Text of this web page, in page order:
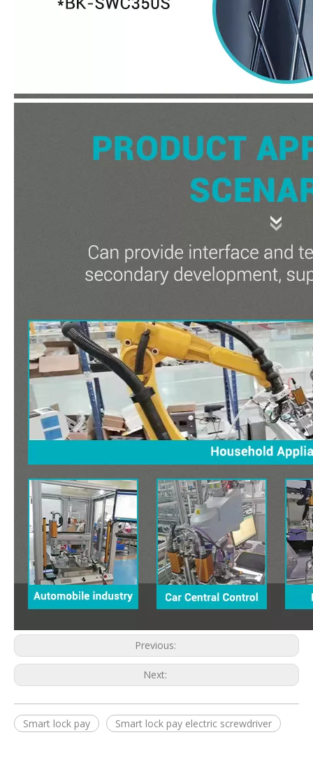
Previous:
Next:
Smart lock pay Smart lock pay electric screwdriver